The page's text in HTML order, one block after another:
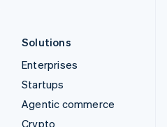
Solutions
Enterprises
Startups
Agentic commerce
Crypto